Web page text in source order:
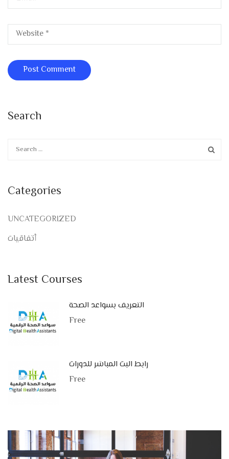
Search
Categories
UNCATEGORIZED
أتفاقيات
Latest Courses
التعريف بسواعد الصحة
Free
رابط البث المباشر للدورات
Free